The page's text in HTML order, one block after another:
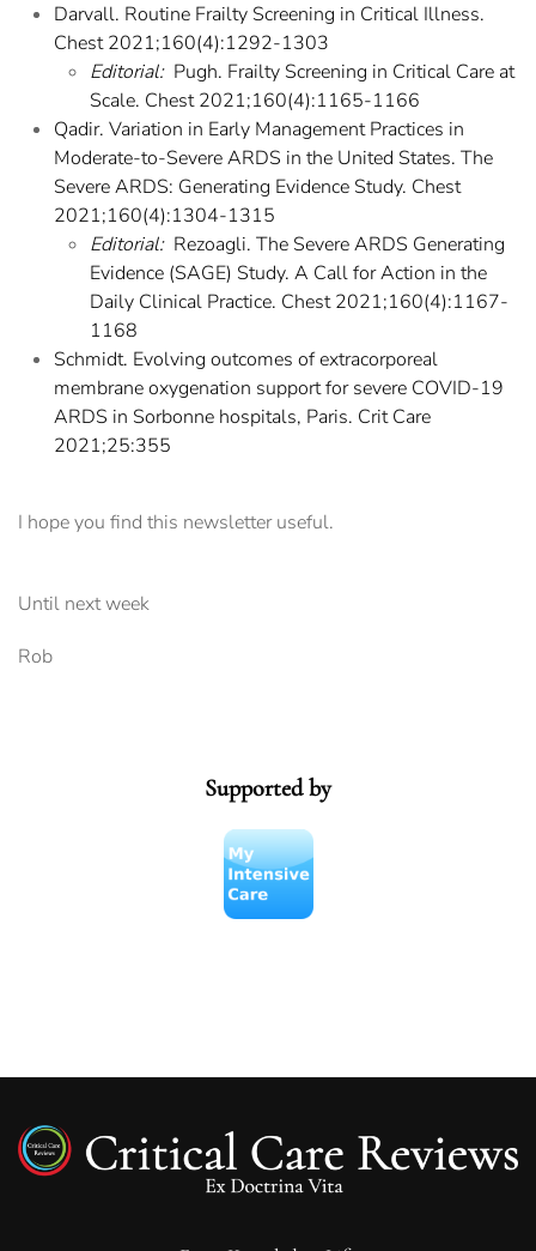
Darvall. Routine Frailty Screening in Critical Illness.
Chest 2021;160(4):1292-1303
Editorial: Pugh. Frailty Screening in Critical Care at
Scale. Chest 2021;160(4):1165-1166
Qadir. Variation in Early Management Practices in
Moderate-to-Severe ARDS in the United States. The
Severe ARDS: Generating Evidence Study. Chest
2021;160(4):1304-1315
Editorial: Rezoagli. The Severe ARDS Generating
Evidence (SAGE) Study. A Call for Action in the
Daily Clinical Practice. Chest 2021;160(4):1167-
1168
Schmidt. Evolving outcomes of extracorporeal
membrane oxygenation support for severe COVID-19
ARDS in Sorbonne hospitals, Paris. Crit Care
2021;25:355
I hope you find this newsletter useful.
Until next week
Rob
Supported by